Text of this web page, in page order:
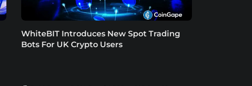
WhiteBIT Introduces New Spot Trading
Bots For UK Crypto Users